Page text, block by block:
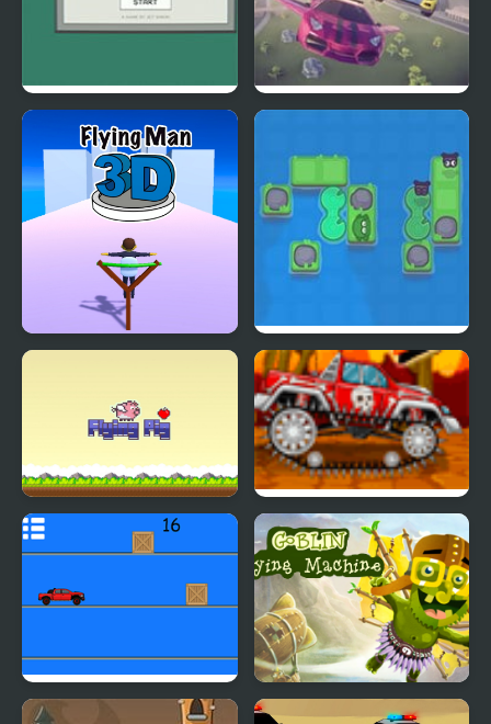
Flies in a Jar
A Frog’s Guide To
Eating Flies
Flying Pig Clicker Mini Car Racer
Pickap Driver: Car Goblin Flying Machine